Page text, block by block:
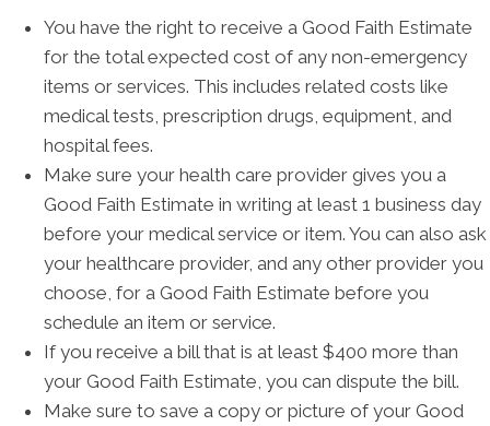
You have the right to receive a Good Faith Estimate
for the total expected cost of any non-emergency
items or services. This includes related costs like
medical tests, prescription drugs, equipment, and
hospital fees.
Make sure your health care provider gives you a
Good Faith Estimate in writing at least 1 business day
before your medical service or item. You can also ask
your healthcare provider, and any other provider you
choose, for a Good Faith Estimate before you
schedule an item or service.
If you receive a bill that is at least $400 more than
your Good Faith Estimate, you can dispute the bill.
Make sure to save a copy or picture of your Good